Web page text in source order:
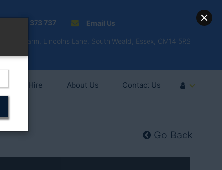
01277 373 737 Email Us
Fell'y Farm, Lincolns Lane, South Weald, Essex, CM14 5RS
Vehicle Hire About Us Contact Us
Go Back